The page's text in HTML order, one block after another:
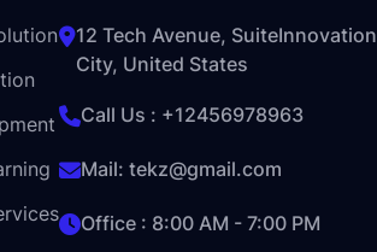
12 Tech Avenue, SuiteInnovation
City, United States
Call Us : +12456978963
Mail: tekz@gmail.com
Office : 8:00 AM - 7:00 PM